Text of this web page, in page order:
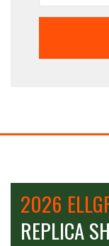
2026
REPLICA